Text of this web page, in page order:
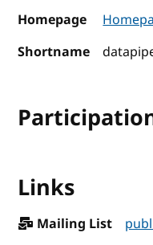
Homepage
Shortname
Links
Mailing List